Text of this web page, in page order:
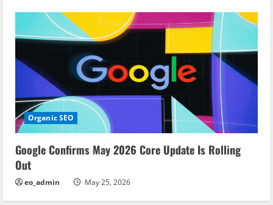
Organic SEO
Google Confirms May 2026 Core Update Is Rolling
Out
eo_admin May 25, 2026